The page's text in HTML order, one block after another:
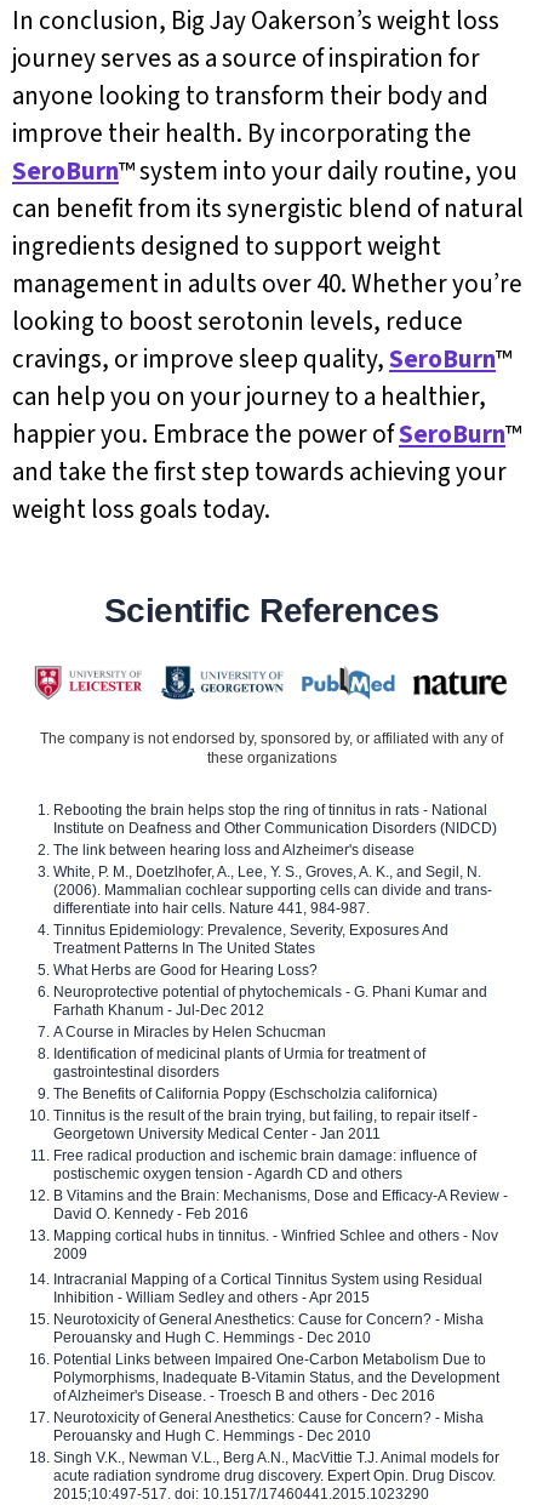
In conclusion, Big Jay Oakerson’s weight loss
journey serves as a source of inspiration for
anyone looking to transform their body and
improve their health. By incorporating the
SeroBurn™ system into your daily routine, you
can benefit from its synergistic blend of natural
ingredients designed to support weight
management in adults over 40. Whether you’re
looking to boost serotonin levels, reduce
cravings, or improve sleep quality,SeroBurn™
can help you on your journey to a healthier,
happier you. Embrace the power ofSeroBurn™
and take the first step towards achieving your
weight loss goals today.
Scientific References
The company is not endorsed by, sponsored by, or affiliated with any of
these organizations
Rebooting the brain helps stop the ring of tinnitus in rats - National
Institute on Deafness and Other Communication Disorders (NIDCD)
The link between hearing loss and Alzheimer's disease
White, P. M., Doetzlhofer, A., Lee, Y. S., Groves, A. K., and Segil, N.
(2006). Mammalian cochlear supporting cells can divide and trans-
differentiate into hair cells. Nature 441, 984-987.
Tinnitus Epidemiology: Prevalence, Severity, Exposures And
Treatment Patterns In The United States
What Herbs are Good for Hearing Loss?
Neuroprotective potential of phytochemicals - G. Phani Kumar and
Farhath Khanum - Jul-Dec 2012
A Course in Miracles by Helen Schucman
Identification of medicinal plants of Urmia for treatment of
gastrointestinal disorders
The Benefits of California Poppy (Eschscholzia californica)
Tinnitus is the result of the brain trying, but failing, to repair itself -
Georgetown University Medical Center - Jan 2011
Free radical production and ischemic brain damage: influence of
postischemic oxygen tension - Agardh CD and others
B Vitamins and the Brain: Mechanisms, Dose and Efficacy-A Review -
David O. Kennedy - Feb 2016
Mapping cortical hubs in tinnitus. - Winfried Schlee and others - Nov
2009
Intracranial Mapping of a Cortical Tinnitus System using Residual
Inhibition - William Sedley and others - Apr 2015
Neurotoxicity of General Anesthetics: Cause for Concern? - Misha
Perouansky and Hugh C. Hemmings - Dec 2010
Potential Links between Impaired One-Carbon Metabolism Due to
Polymorphisms, Inadequate B-Vitamin Status, and the Development
of Alzheimer's Disease. - Troesch B and others - Dec 2016
Neurotoxicity of General Anesthetics: Cause for Concern? - Misha
Perouansky and Hugh C. Hemmings - Dec 2010
Singh V.K., Newman V.L., Berg A.N., MacVittie T.J. Animal models for
acute radiation syndrome drug discovery. Expert Opin. Drug Discov.
2015;10:497-517. doi: 10.1517/17460441.2015.1023290